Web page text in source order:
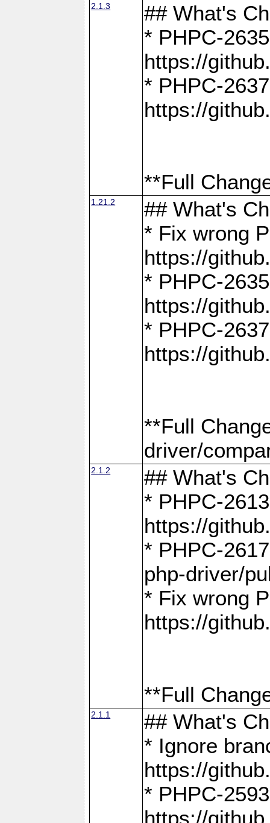
2.1.3
## What's
* PHPC-
https://
* PHPC-
https://
**Full
1.21.2
## What's
* Fix wrong
https://
* PHPC-
https://
* PHPC-
https://
**Full
driver/
2.1.2
## What's
* PHPC-
https://
* PHPC-
php-driver/
* Fix wrong
https://
**Full
2.1.1
## What's
* Ignore
https://
* PHPC-
https://